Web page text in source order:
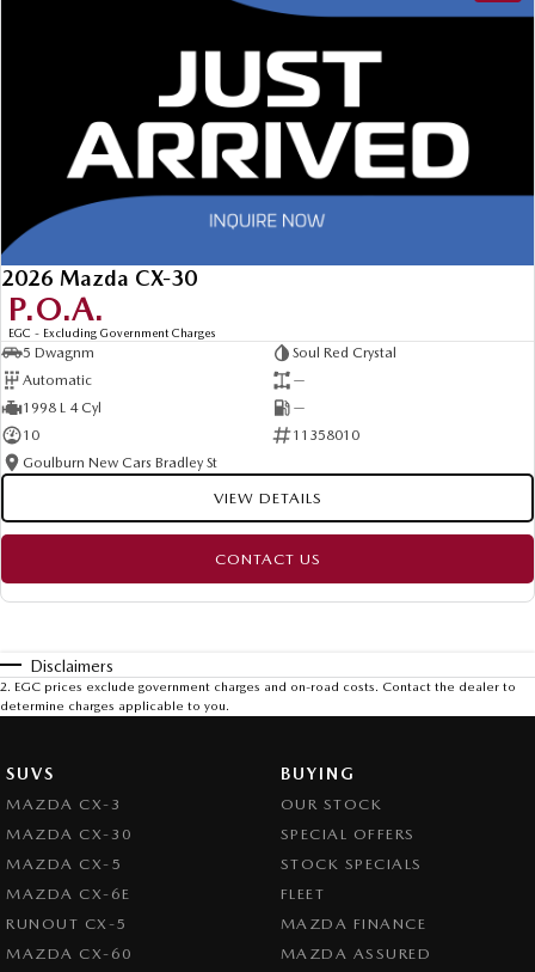
2026 Mazda CX-30
P.O.A.
EGC - Excluding Government Charges
5 Dwagnm
Soul Red Crystal
Automatic
—
1998 L 4 Cyl
—
10
11358010
Goulburn New Cars Bradley St
VIEW DETAILS
CONTACT US
Disclaimers
2. EGC prices exclude government charges and on-road costs. Contact the dealer to
determine charges applicable to you.
SUVS
MAZDA CX-3
MAZDA CX-30
MAZDA CX-5
MAZDA CX-6E
RUNOUT CX-5
MAZDA CX-60
BUYING
OUR STOCK
SPECIAL OFFERS
STOCK SPECIALS
FLEET
MAZDA FINANCE
MAZDA ASSURED